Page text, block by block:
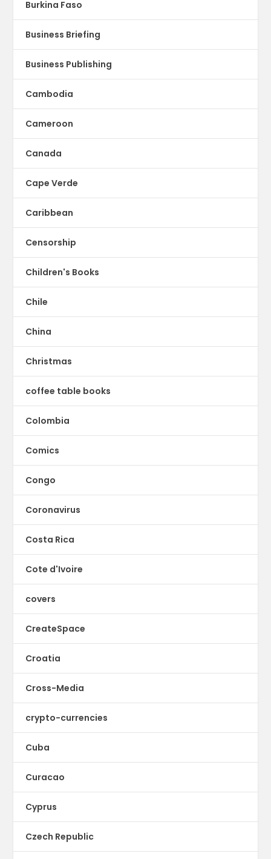
Burkina Faso
Business Briefing
Business Publishing
Cambodia
Cameroon
Canada
Cape Verde
Caribbean
Censorship
Children's Books
Chile
China
Christmas
coffee table books
Colombia
Comics
Congo
Coronavirus
Costa Rica
Cote d'Ivoire
covers
CreateSpace
Croatia
Cross-Media
crypto-currencies
Cuba
Curacao
Cyprus
Czech Republic